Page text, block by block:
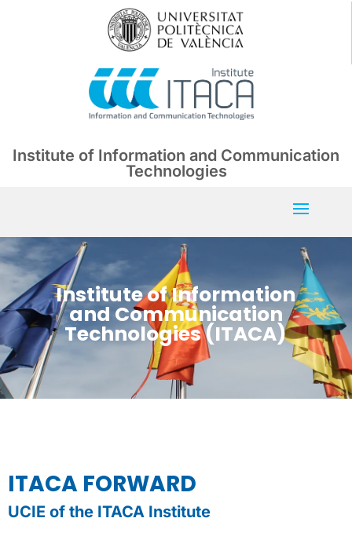
Institute of Information and Communication
Technologies
Institute of Information
and Communication
Technologies (ITACA)
ITACA FORWARD
UCIE of the ITACA Institute